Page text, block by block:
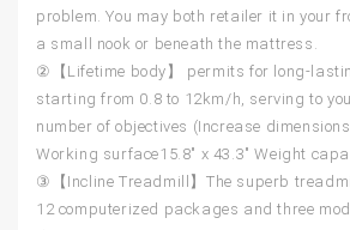
problem. You may both retailer it in your
a small nook or beneath the mattress.
②【Lifetime body】 permits for long-
starting from 0.8 to 12km/h, serving to
number of objectives (Increase
Working surface15.8″ x 43.3″ Weight
③【Incline Treadmill】The superb
12 computerized packages and three